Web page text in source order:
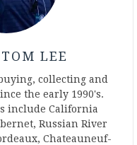
LEE
collecting and
the early 1990's.
include California
Russian River
Chateauneuf-